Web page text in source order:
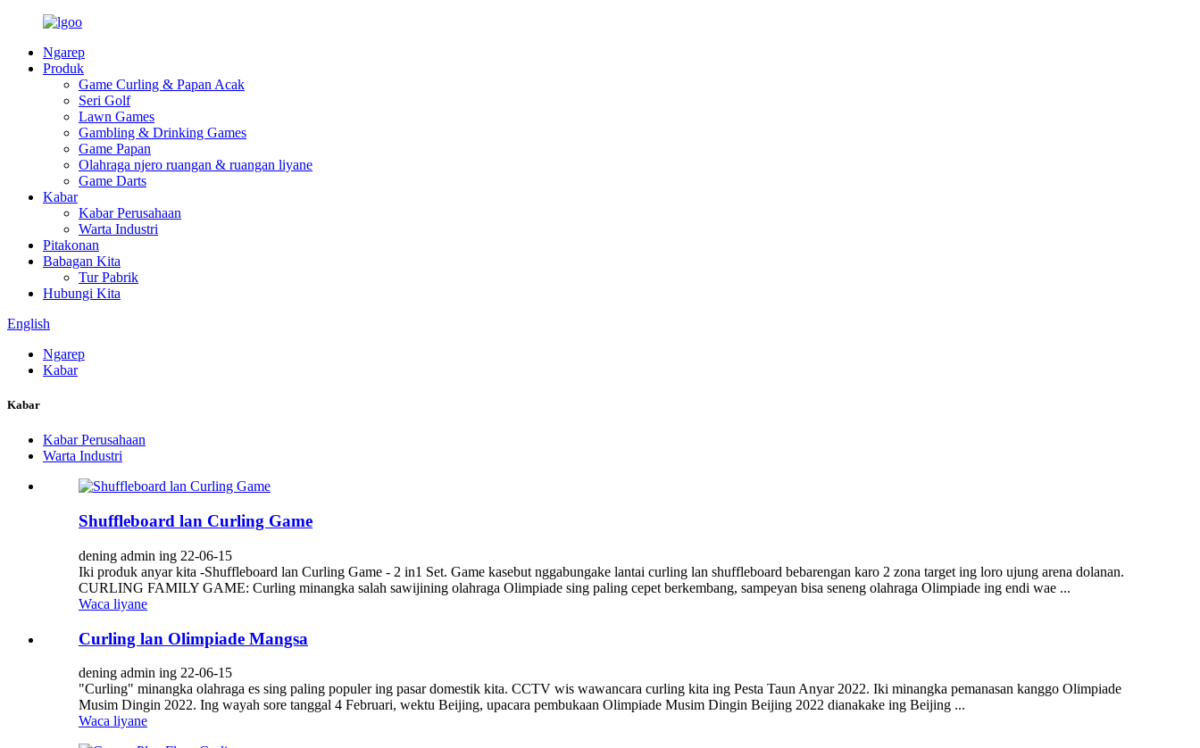
Ngarep
Produk
Game Curling & Papan Acak
Seri Golf
Lawn Games
Gambling & Drinking Games
Game Papan
Olahraga njero ruangan & ruangan liyane
Game Darts
Kabar
Kabar Perusahaan
Warta Industri
Pitakonan
Babagan Kita
Tur Pabrik
Hubungi Kita
English
Ngarep
Kabar
Kabar
Kabar Perusahaan
Warta Industri
Shuffleboard lan Curling Game
dening admin ing 22-06-15
Iki produk anyar kita -Shuffleboard lan Curling Game - 2 in1 Set. Game kasebut nggabungake lantai curling lan shuffleboard bebarengan karo 2 zona target ing loro ujung arena dolanan.
CURLING FAMILY GAME: Curling minangka salah sawijining olahraga Olimpiade sing paling cepet berkembang, sampeyan bisa seneng olahraga Olimpiade ing endi wae ...
Waca liyane
Curling lan Olimpiade Mangsa
dening admin ing 22-06-15
"Curling" minangka olahraga es sing paling populer ing pasar domestik kita. CCTV wis wawancara curling kita ing Pesta Taun Anyar 2022. Iki minangka pemanasan kanggo Olimpiade
Musim Dingin 2022. Ing wayah sore tanggal 4 Februari, wektu Beijing, upacara pembukaan Olimpiade Musim Dingin Beijing 2022 dianakake ing Beijing ...
Waca liyane